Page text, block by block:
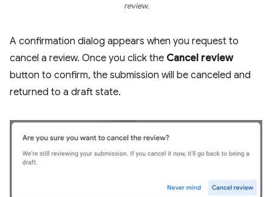
review.
A confirmation dialog appears when you request to
cancel a review. Once you click the Cancel review
button to confirm, the submission will be canceled and
returned to a draft state.